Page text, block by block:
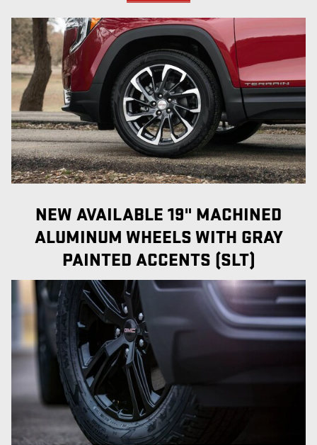
NEW AVAILABLE 19" MACHINED
ALUMINUM WHEELS WITH GRAY
PAINTED ACCENTS (SLT)